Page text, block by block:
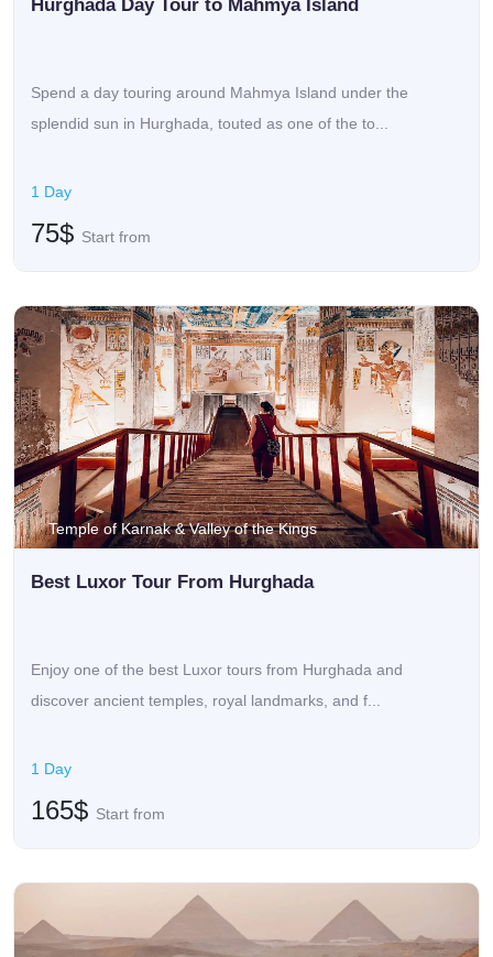
Hurghada Day Tour to Mahmya Island
Spend a day touring around Mahmya Island under the
splendid sun in Hurghada, touted as one of the to...
1 Day
75$ Start from
Temple of Karnak & Valley of the Kings
Best Luxor Tour From Hurghada
Enjoy one of the best Luxor tours from Hurghada and
discover ancient temples, royal landmarks, and f...
1 Day
165$ Start from